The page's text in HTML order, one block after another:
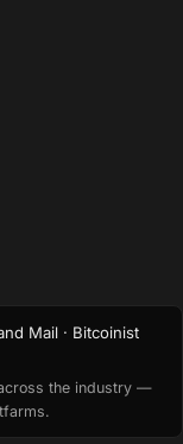
Mail · Bitcoinist
the industry —